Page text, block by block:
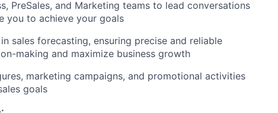
PreSales, and Marketing teams to lead conversations
you to achieve your goals
sales forecasting, ensuring precise and reliable
making and maximize business growth
marketing campaigns, and promotional activities
goals